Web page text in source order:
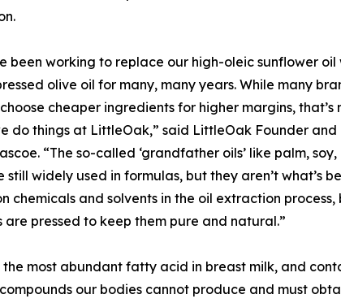
been working to replace our high-oleic sunflower oil
olive oil for many, many years. While many
cheaper ingredients for higher margins, that’s
do things at LittleOak,” said LittleOak Founder and
“The so-called ‘grandfather oils’ like palm, soy,
widely used in formulas, but they aren’t what’s
chemicals and solvents in the oil extraction process,
pressed to keep them pure and natural.”
most abundant fatty acid in breast milk, and
our bodies cannot produce and must